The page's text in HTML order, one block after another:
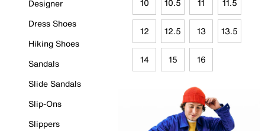
Designer
Dress Shoes
Hiking Shoes
Sandals
Slide Sandals
Slip-Ons
Slippers
10 10.5 11 11.5
12 12.5 13 13.5
14 15 16